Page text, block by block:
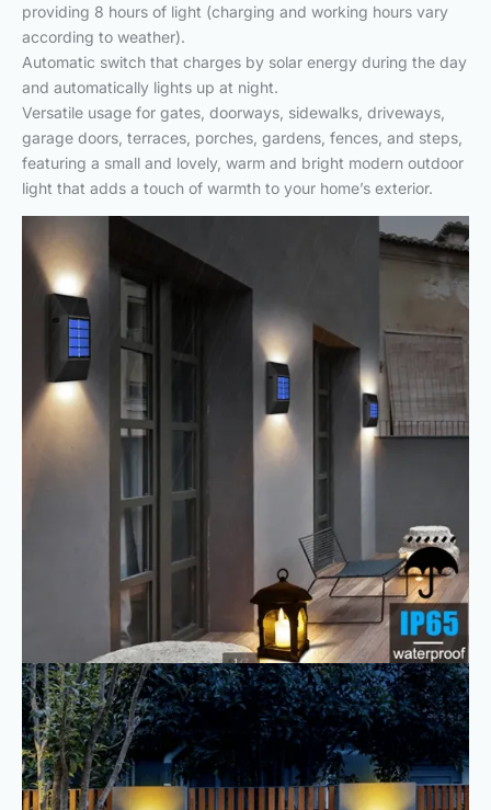
providing 8 hours of light (charging and working hours vary
according to weather).
Automatic switch that charges by solar energy during the day
and automatically lights up at night.
Versatile usage for gates, doorways, sidewalks, driveways,
garage doors, terraces, porches, gardens, fences, and steps,
featuring a small and lovely, warm and bright modern outdoor
light that adds a touch of warmth to your home’s exterior.